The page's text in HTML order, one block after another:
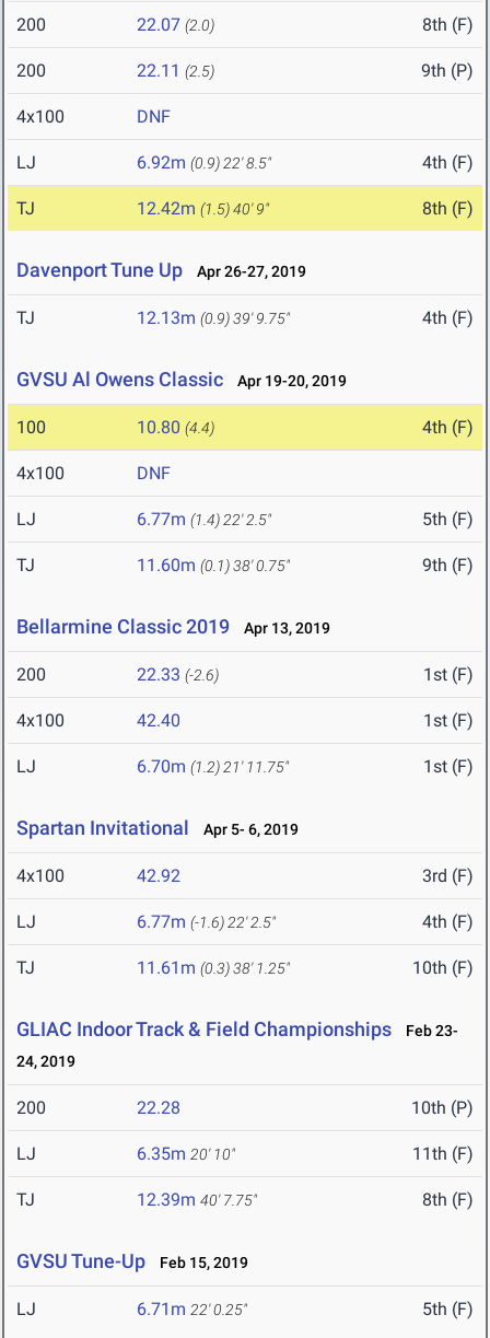
200 22.07 (2.0) 8th (F)
200 22.11 (2.5) 9th (P)
4x100 DNF
LJ 6.92m (0.9) 22' 8.5" 4th (F)
TJ 12.42m (1.5)40' 9" 8th (F)
Davenport Tune Up Apr 26-27, 2019
TJ 12.13m (0.9)39' 9.75" 4th (F)
GVSU Al Owens Classic Apr 19-20, 2019
100 10.80 (4.4) 4th (F)
4x100 DNF
LJ 6.77m (1.4) 22' 2.5" 5th (F)
TJ 11.60m (0.1)38' 0.75" 9th (F)
Bellarmine Classic 2019 Apr 13, 2019
200 22.33 (-2.6) 1st (F)
4x100 42.40 1st (F)
LJ 6.70m (1.2) 21' 11.75" 1st (F)
Spartan Invitational Apr 5- 6, 2019
4x100 42.92 3rd (F)
LJ 6.77m (-1.6) 22' 2.5" 4th (F)
TJ 11.61m (0.3)38' 1.25" 10th (F)
GLIAC Indoor Track & Field Championships
Feb 23-
24, 2019
200 22.28 10th (P)
LJ 6.35m 20' 10" 11th (F)
TJ 12.39m 40' 7.75" 8th (F)
GVSU Tune-Up Feb 15, 2019
LJ 6.71m 22' 0.25" 5th (F)